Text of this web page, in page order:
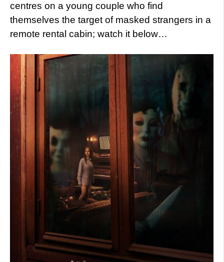
centres on a young couple who find
themselves the target of masked strangers in a
remote rental cabin; watch it below…